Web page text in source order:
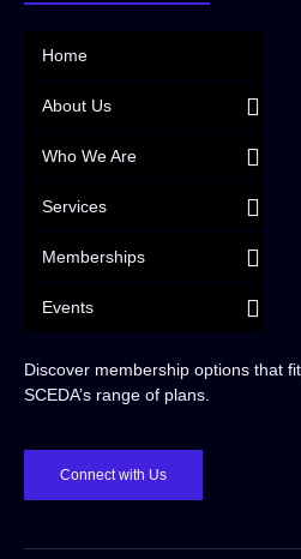
Home
About Us
Who We Are
Services
Memberships
Events
Discover membership options that
SCEDA’s range of plans.
Connect with Us